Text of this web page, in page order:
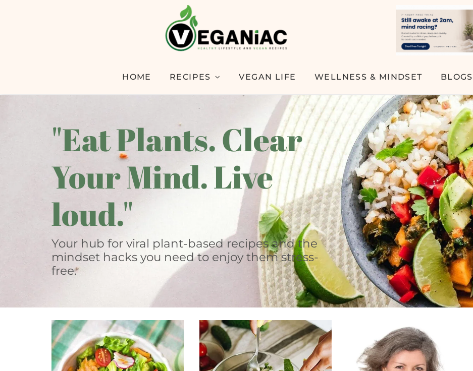
HOME RECIPES VEGAN LIFE WELLNESS & MINDSET BLOGS
"Eat Plants. Clear
Your Mind. Live
loud."
Your hub for viral plant-based recipes and the
mindset hacks you need to enjoy them stress-
free.